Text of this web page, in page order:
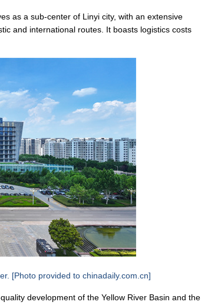
as a sub-center of Linyi city, with an extensive
and international routes. It boasts logistics costs
[Photo provided to chinadaily.com.cn]
development of the Yellow River Basin and the